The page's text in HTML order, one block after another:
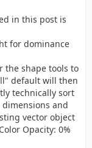
in this post is
for dominance
the shape tools to
default will then
technically sort
and
vector object
Opacity: 0%